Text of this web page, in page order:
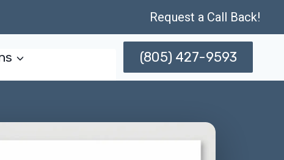
Request a Call Back!
(805) 427-9593